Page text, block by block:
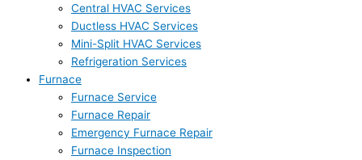
Central HVAC Services
Ductless HVAC Services
Mini-Split HVAC Services
Refrigeration Services
Furnace
Furnace Service
Furnace Repair
Emergency Furnace Repair
Furnace Inspection